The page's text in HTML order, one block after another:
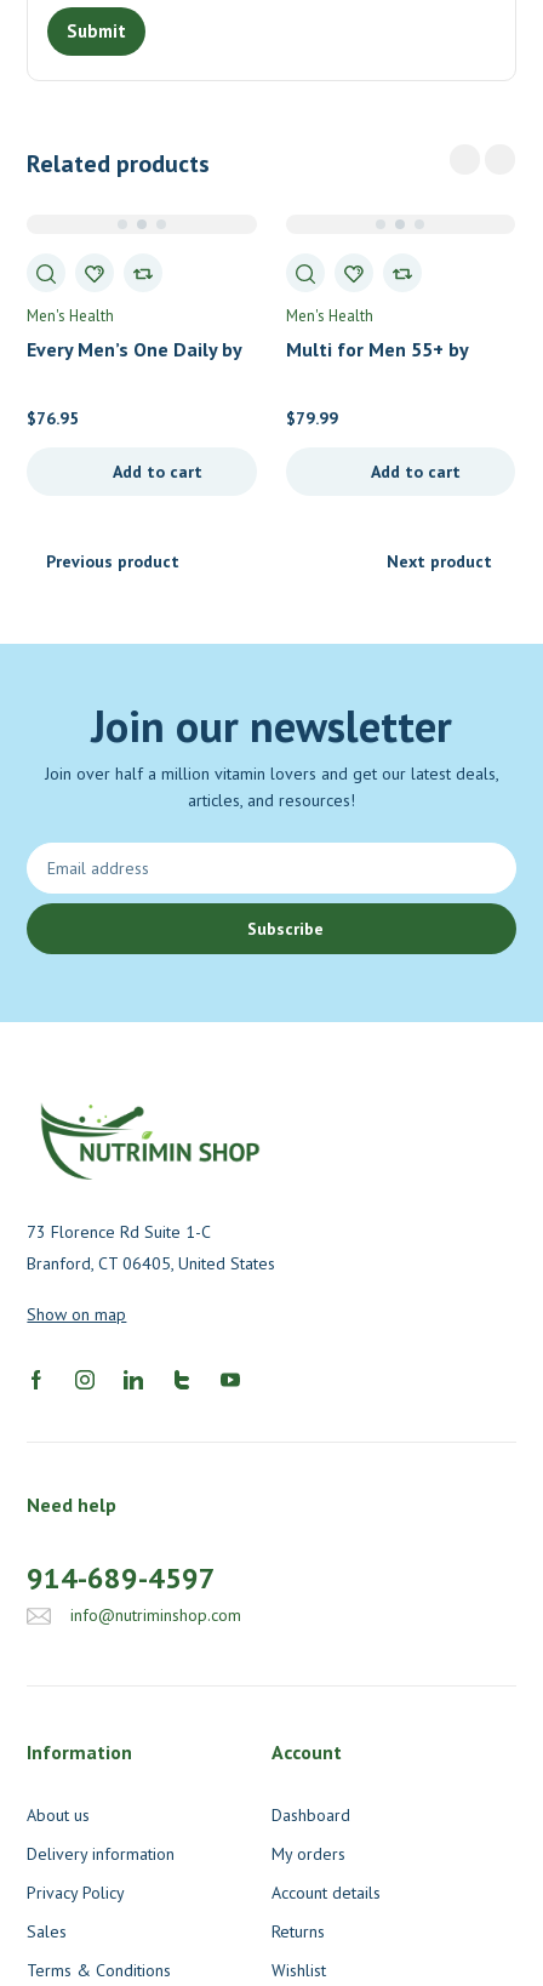
Related products
Men's Health
Every Men’s One Daily by
$76.95
Add to cart
Men's Health
Multi for Men 55+ by
$79.99
Add to cart
Previous product Next product
Join our newsletter
Join over half a million vitamin lovers and get our latest deals,
articles, and resources!
Subscribe
73 Florence Rd Suite 1-C
Branford, CT 06405, United States
Show on map
Need help
914-689-4597
info@nutriminshop.com
Information
About us
Delivery information
Privacy Policy
Sales
Terms & Conditions
Account
Dashboard
My orders
Account details
Returns
Wishlist